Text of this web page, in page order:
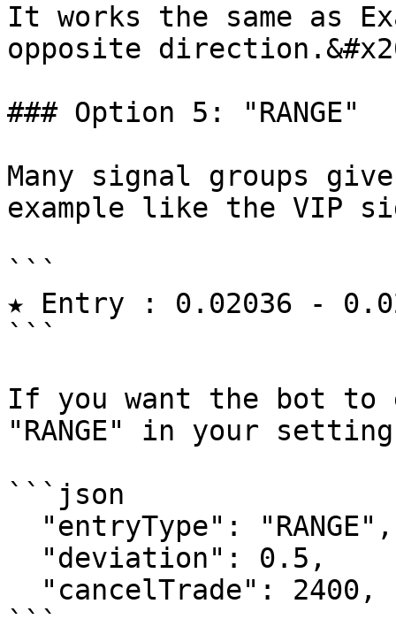
It works the same as
opposite
### Option 5: "RANGE"
Many signal groups
example like the VIP
```
★ Entry : 0.02036 -
```
If you want the bot to
"RANGE" in your
```json
```